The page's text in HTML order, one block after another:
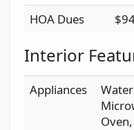
HOA Dues
Interior
Appliances